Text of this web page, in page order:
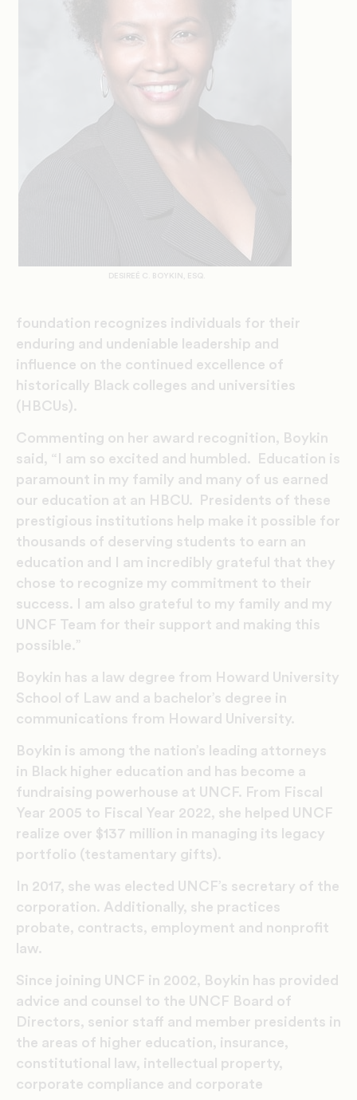
DESIREÉ C. BOYKIN, ESQ.
foundation recognizes individuals for their
enduring and undeniable leadership and
influence on the continued excellence of
historically Black colleges and universities
(HBCUs).
Commenting on her award recognition, Boykin
said, “I am so excited and humbled. Education is
paramount in my family and many of us earned
our education at an HBCU. Presidents of these
prestigious institutions help make it possible for
thousands of deserving students to earn an
education and I am incredibly grateful that they
chose to recognize my commitment to their
success. I am also grateful to my family and my
UNCF Team for their support and making this
possible.”
Boykin has a law degree from Howard University
School of Law and a bachelor’s degree in
communications from Howard University.
Boykin is among the nation’s leading attorneys
in Black higher education and has become a
fundraising powerhouse at UNCF. From Fiscal
Year 2005 to Fiscal Year 2022, she helped UNCF
realize over $137 million in managing its legacy
portfolio (testamentary gifts).
In 2017, she was elected UNCF’s secretary of the
corporation. Additionally, she practices
probate, contracts, employment and nonprofit
law.
Since joining UNCF in 2002, Boykin has provided
advice and counsel to the UNCF Board of
Directors, senior staff and member presidents in
the areas of higher education, insurance,
constitutional law, intellectual property,
corporate compliance and corporate